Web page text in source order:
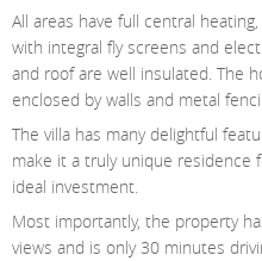
All areas have full central
with integral fly screens and
and roof are well insulated. The
enclosed by walls and metal
The villa has many delightful
make it a truly unique residence
ideal investment.
Most importantly, the property
views and is only 30 minutes